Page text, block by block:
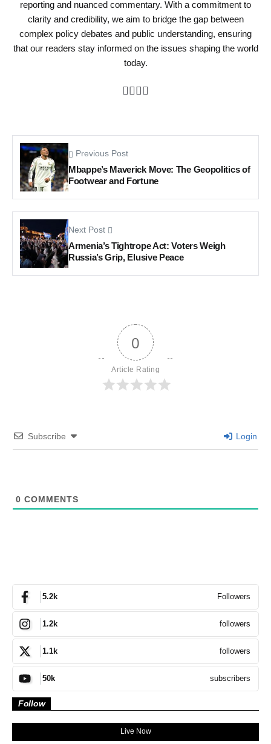
reporting and nuanced commentary. With a commitment to
clarity and credibility, we aim to bridge the gap between
complex policy debates and public understanding, ensuring
that our readers stay informed on the issues shaping the world
today.
Previous Post
Mbappe’s Maverick Move: The Geopolitics of
Footwear and Fortune
Next Post
Armenia’s Tightrope Act: Voters Weigh
Russia’s Grip, Elusive Peace
0
Article Rating
Subscribe Login
0 COMMENTS
5.2k Followers
1.2k followers
1.1k followers
50k subscribers
Follow
Live Now